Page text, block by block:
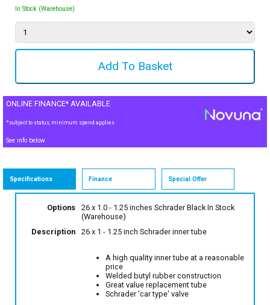
In Stock (Warehouse)
ONLINE FINANCE* AVAILABLE
*subject to status, minimum spend applies
See info below
Specifications Finance Special Offer
Options 26 x 1.0 - 1.25 inches Schrader BlackIn Stock
(Warehouse)
Description
26 x 1 - 1.25 inch Schrader inner tube
A high quality inner tube at a reasonable
price
Welded butyl rubber construction
Great value replacement tube
Schrader 'car type' valve